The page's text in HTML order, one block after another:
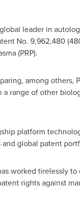
leader in
No. 9,962,480
(PRP).
among others,
range of other
platform
global patent
worked tirelessly
rights against